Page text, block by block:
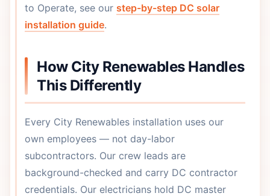
to Operate, see our step-by-step DC solar
installation guide.
How City Renewables Handles
This Differently
Every City Renewables installation uses our
own employees — not day-labor
subcontractors. Our crew leads are
background-checked and carry DC contractor
credentials. Our electricians hold DC master